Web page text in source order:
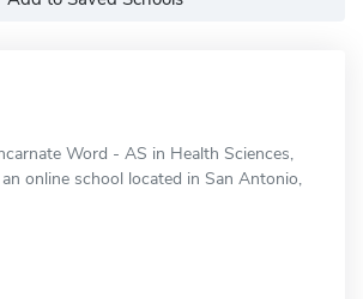
Word - AS in Health Sciences,
online school located in San Antonio,